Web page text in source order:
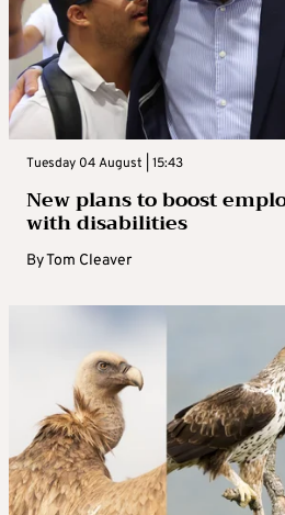
Tuesday 04 August | 15:43
New plans to boost
with disabilities
ByTom Cleaver